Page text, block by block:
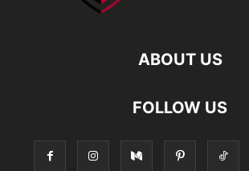
ABOUT US
FOLLOW US